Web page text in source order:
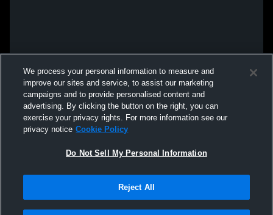
We process your personal information to measure and
improve our sites and service, to assist our marketing
campaigns and to provide personalised content and
advertising. By clicking the button on the right, you can
exercise your privacy rights. For more information see our
privacy notice Cookie Policy
Do Not Sell My Personal Information
Reject All